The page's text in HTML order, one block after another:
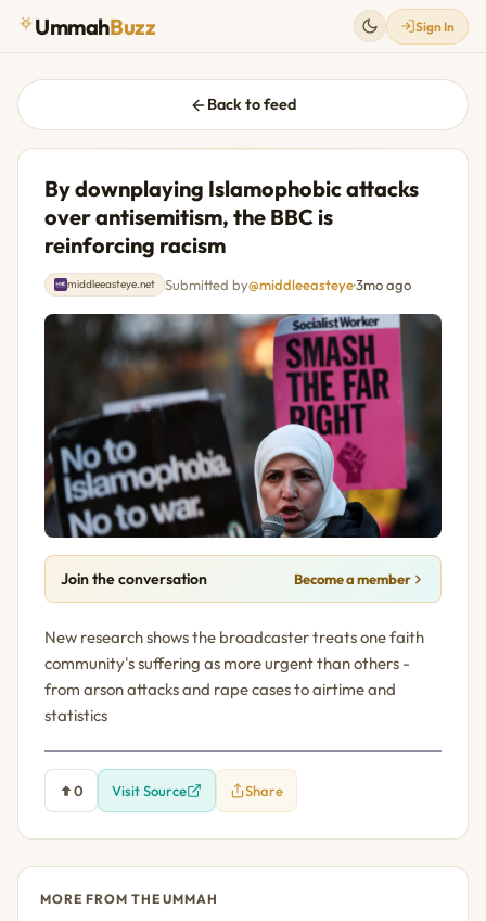
UmmahBuzz Sign In
Back to feed
By downplaying Islamophobic attacks
over antisemitism, the BBC is
reinforcing racism
middleeasteye.net Submitted by@middleeasteye·3mo ago
Join the conversation Become a member
New research shows the broadcaster treats one faith
community's suffering as more urgent than others -
from arson attacks and rape cases to airtime and
statistics
0 Visit Source Share
MORE FROM THE UMMAH